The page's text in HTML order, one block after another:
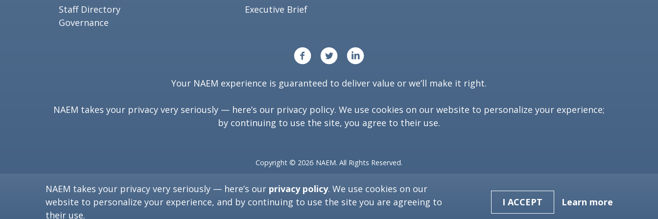
Staff Directory
Governance
Executive Brief
Your NAEM experience is guaranteed to deliver value or we’ll make it right.
NAEM takes your privacy very seriously — here’s our privacy policy. We use cookies on our website to personalize your experience;
by continuing to use the site, you agree to their use.
Copyright © 2026 NAEM. All Rights Reserved.
Washington, D.C. 20006
(202) 986-6616
[programs at naem dot org]
NAEM takes your privacy very seriously — here’s our privacy policy. We use cookies on our
website to personalize your experience, and by continuing to use the site you are agreeing to
their use.
I ACCEPT Learn more